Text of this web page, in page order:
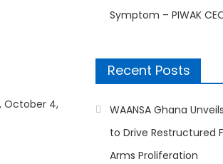
October 4,
Symptom – PIWAK
Recent Posts
WAANSA Ghana
to Drive Restructured
Arms Proliferation